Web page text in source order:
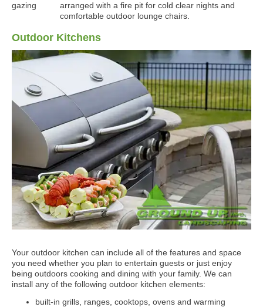
gazing
arranged with a fire pit for cold clear nights and
comfortable outdoor lounge chairs.
Outdoor Kitchens
Your outdoor kitchen can include all of the features and space
you need whether you plan to entertain guests or just enjoy
being outdoors cooking and dining with your family. We can
install any of the following outdoor kitchen elements:
built-in grills, ranges, cooktops, ovens and warming